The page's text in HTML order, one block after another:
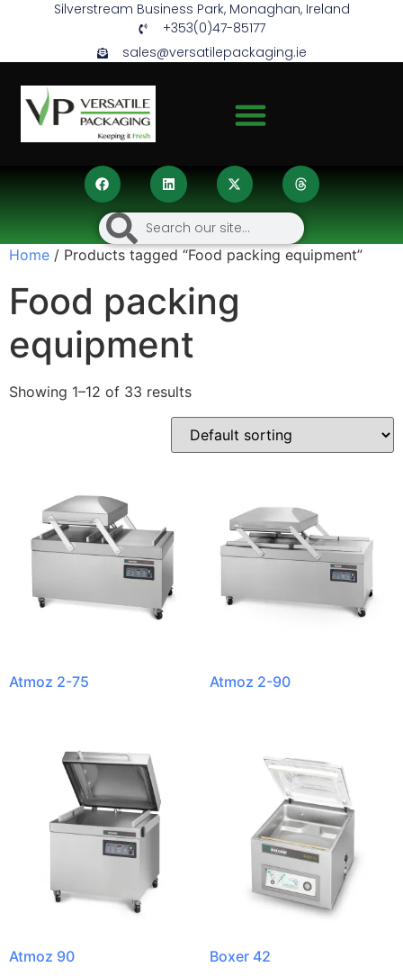
Silverstream Business Park, Monaghan, Ireland
+353(0)47-85177
sales@versatilepackaging.ie
Home / Products tagged “Food packing equipment”
Food packing
equipment
Showing 1–12 of 33 results
Atmoz 2-75 Atmoz 2-90
Atmoz 90 Boxer 42